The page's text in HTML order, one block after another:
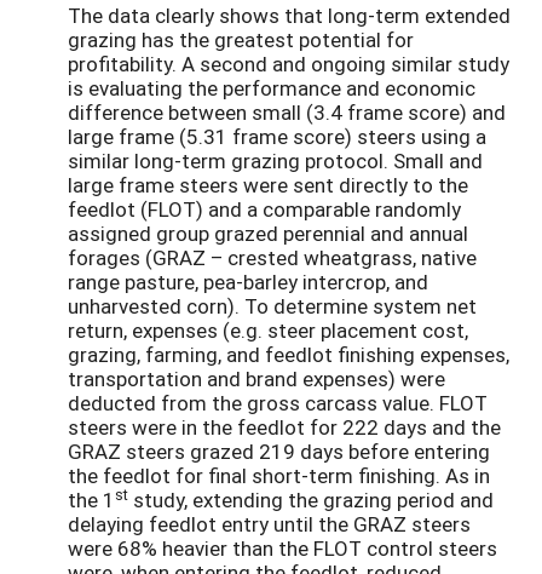
The data clearly shows that long-term extended
grazing has the greatest potential for
profitability. A second and ongoing similar study
is evaluating the performance and economic
difference between small (3.4 frame score) and
large frame (5.31 frame score) steers using a
similar long-term grazing protocol. Small and
large frame steers were sent directly to the
feedlot (FLOT) and a comparable randomly
assigned group grazed perennial and annual
forages (GRAZ – crested wheatgrass, native
range pasture, pea-barley intercrop, and
unharvested corn). To determine system net
return, expenses (e.g. steer placement cost,
grazing, farming, and feedlot finishing expenses,
transportation and brand expenses) were
deducted from the gross carcass value. FLOT
steers were in the feedlot for 222 days and the
GRAZ steers grazed 219 days before entering
the feedlot for final short-term finishing. As in
the 1 st study, extending the grazing period and
delaying feedlot entry until the GRAZ steers
were 68% heavier than the FLOT control steers